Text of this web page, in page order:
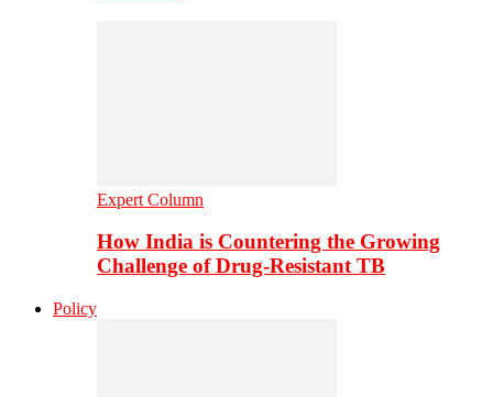
Expert Column
How India is Countering the Growing
Challenge of Drug-Resistant TB
Policy